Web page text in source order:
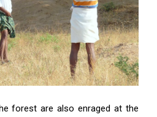
forest are also enraged at the